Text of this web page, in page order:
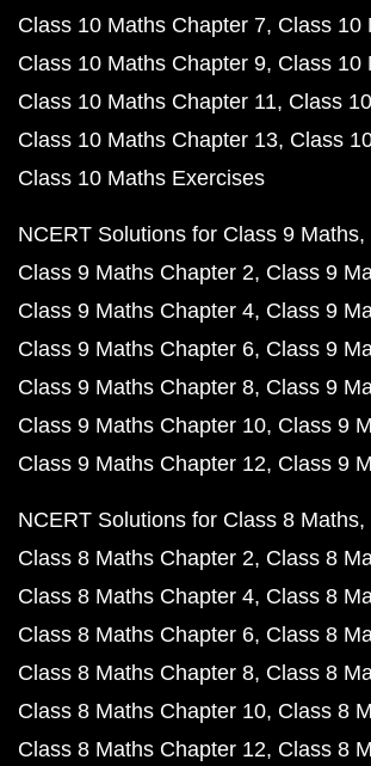
Class 10 Maths Chapter 7 Class 10
Class 10 Maths Chapter 9 Class 10
Class 10 Maths Chapter 11 Class
Class 10 Maths Chapter 13 Class
Class 10 Maths Exercises
NCERT Solutions for Class 9 Maths
Class 9 Maths Chapter 2 Class 9
Class 9 Maths Chapter 4 Class 9
Class 9 Maths Chapter 6 Class 9
Class 9 Maths Chapter 8 Class 9
Class 9 Maths Chapter 10 Class 9
Class 9 Maths Chapter 12 Class 9
NCERT Solutions for Class 8 Maths
Class 8 Maths Chapter 2 Class 8
Class 8 Maths Chapter 4 Class 8
Class 8 Maths Chapter 6 Class 8
Class 8 Maths Chapter 8 Class 8
Class 8 Maths Chapter 10 Class 8
Class 8 Maths Chapter 12 Class 8